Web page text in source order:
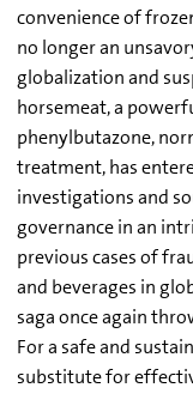
convenience of
no longer an
globalization and
horsemeat, a
phenylbutazone,
treatment, has
investigations and
governance in an
previous cases of
and beverages in
saga once again
For a safe and
substitute for